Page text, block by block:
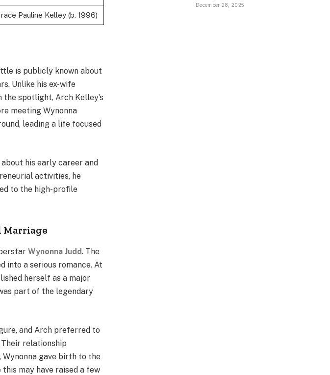
Pauline Kelley (b. 1996)
is publicly known about
Unlike his ex-wife
the spotlight, Arch Kelley’s
meeting Wynonna
leading a life focused
his early career and
activities, he
to the high-profile
Marriage
Wynonna Judd. The
into a serious romance. At
herself as a major
part of the legendary
and Arch preferred to
relationship
gave birth to the
may have raised a few
December 28, 2025